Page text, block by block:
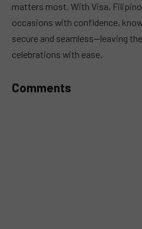
matters most. With Visa,
occasions with confidence,
secure and seamless—leaving
celebrations with ease.
Comments